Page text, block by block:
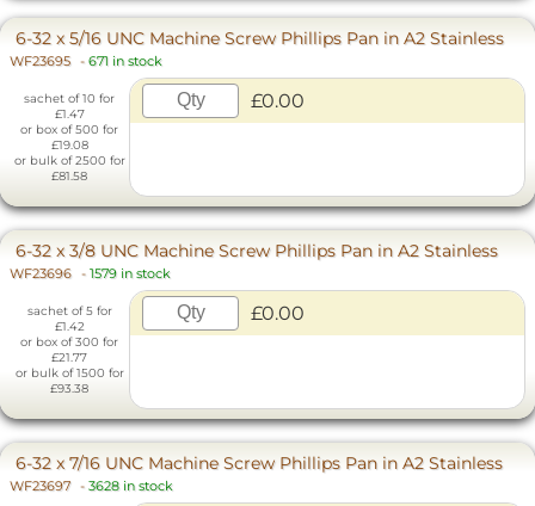
6-32 x 5/16 UNC Machine Screw Phillips Pan in A2 Stainless
WF23695 - 671 in stock
sachet of 10 for
£1.47
or box of 500 for
£19.08
or bulk of 2500 for
£81.58
£0.00
6-32 x 3/8 UNC Machine Screw Phillips Pan in A2 Stainless
WF23696 - 1579 in stock
sachet of 5 for
£1.42
or box of 300 for
£21.77
or bulk of 1500 for
£93.38
£0.00
6-32 x 7/16 UNC Machine Screw Phillips Pan in A2 Stainless
WF23697 - 3628 in stock